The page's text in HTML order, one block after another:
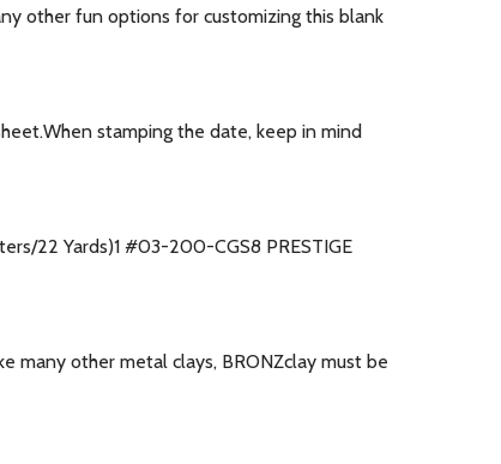
other fun options for customizing this blank
stamping the date, keep in mind
22 Yards)1 #03-200-CGS8 PRESTIGE
many other metal clays, BRONZclay must be